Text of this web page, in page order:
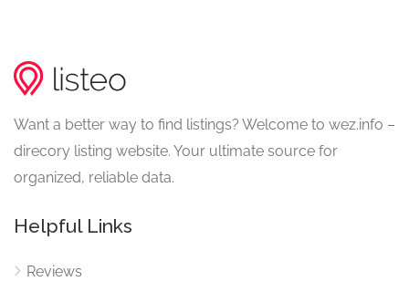
Want a better way to find listings? Welcome to wez.info –
direcory listing website. Your ultimate source for
organized, reliable data.
Helpful Links
Reviews